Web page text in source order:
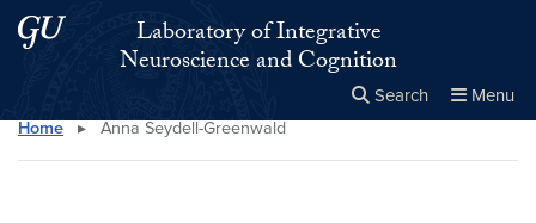
Skip to main content
Skip to main site menuLaboratory of Integrative
Neuroscience and Cognition
Search Menu
Search this site Close
×
Home ▸ Anna Seydell-Greenwald